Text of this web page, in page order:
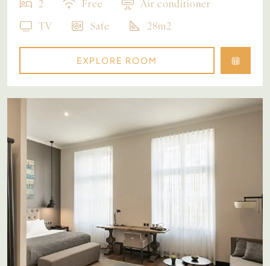
2 Free
Air conditioner
TV
Safe 28m2
EXPLORE ROOM